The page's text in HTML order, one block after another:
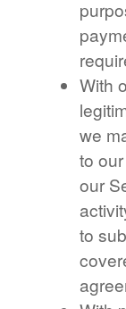
With
we
to
our
to